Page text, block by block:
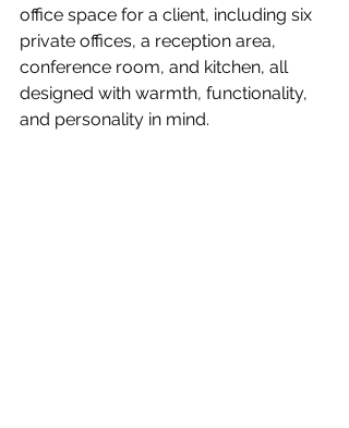
office space for a client, including six
private offices, a reception area,
conference room, and kitchen, all
designed with warmth, functionality,
and personality in mind.